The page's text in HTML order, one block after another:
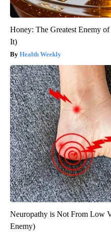
Honey: The Greatest Enemy
It)
Health Weekly
Neuropathy is Not From Low
Enemy)